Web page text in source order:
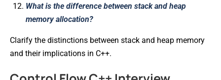
What is the difference between stack and heap
memory allocation?
Clarify the distinctions between stack and heap memory
and their implications in C++.